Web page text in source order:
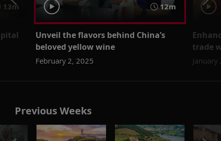
13m 12m
Unveil the flavors behind China’s
beloved yellow wine
February 2, 2025
trade
Previous Weeks